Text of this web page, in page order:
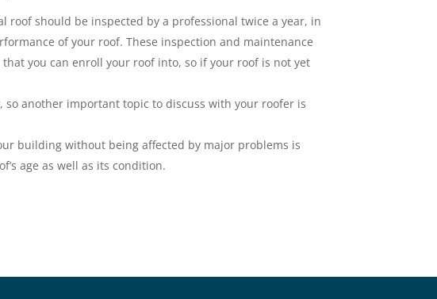
roof should be inspected by a professional twice a year, in
of your roof. These inspection and maintenance
you can enroll your roof into, so if your roof is not yet
another important topic to discuss with your roofer is
building without being affected by major problems is
age as well as its condition.